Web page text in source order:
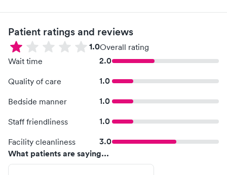
Patient ratings and reviews
1.0Overall rating
Wait time
2.0
Quality of care 1.0
Bedside manner 1.0
Staff friendliness 1.0
Facility cleanliness
3.0
What patients are saying...